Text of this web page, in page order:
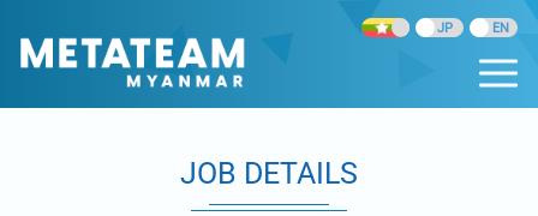
JOB DETAILS